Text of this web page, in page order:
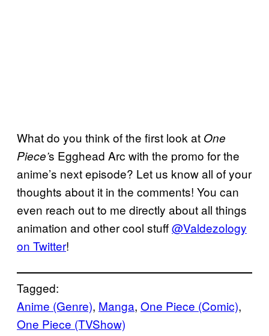
What do you think of the first look at One
Piece’s Egghead Arc with the promo for the
anime’s next episode? Let us know all of your
thoughts about it in the comments! You can
even reach out to me directly about all things
animation and other cool stuff@Valdezology
on Twitter!
Tagged:
Anime (Genre), Manga, One Piece (Comic)
One Piece (TVShow)